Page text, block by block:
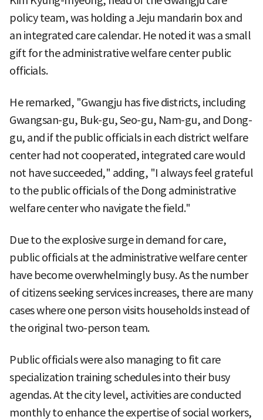
policy team, was holding a Jeju mandarin box and
an integrated care calendar. He noted it was a small
gift for the administrative welfare center public
officials.
He remarked, "Gwangju has five districts, including
Gwangsan-gu, Buk-gu, Seo-gu, Nam-gu, and Dong-
gu, and if the public officials in each district welfare
center had not cooperated, integrated care would
not have succeeded," adding, "I always feel grateful
to the public officials of the Dong administrative
welfare center who navigate the field."
Due to the explosive surge in demand for care,
public officials at the administrative welfare center
have become overwhelmingly busy. As the number
of citizens seeking services increases, there are many
cases where one person visits households instead of
the original two-person team.
Public officials were also managing to fit care
specialization training schedules into their busy
agendas. At the city level, activities are conducted
monthly to enhance the expertise of social workers,